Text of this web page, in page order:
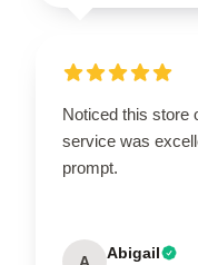
Noticed this store
service was
prompt.
A Abigail